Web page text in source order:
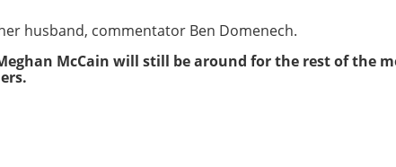
husband, commentator Ben Domenech.
McCain will still be around for the rest of the